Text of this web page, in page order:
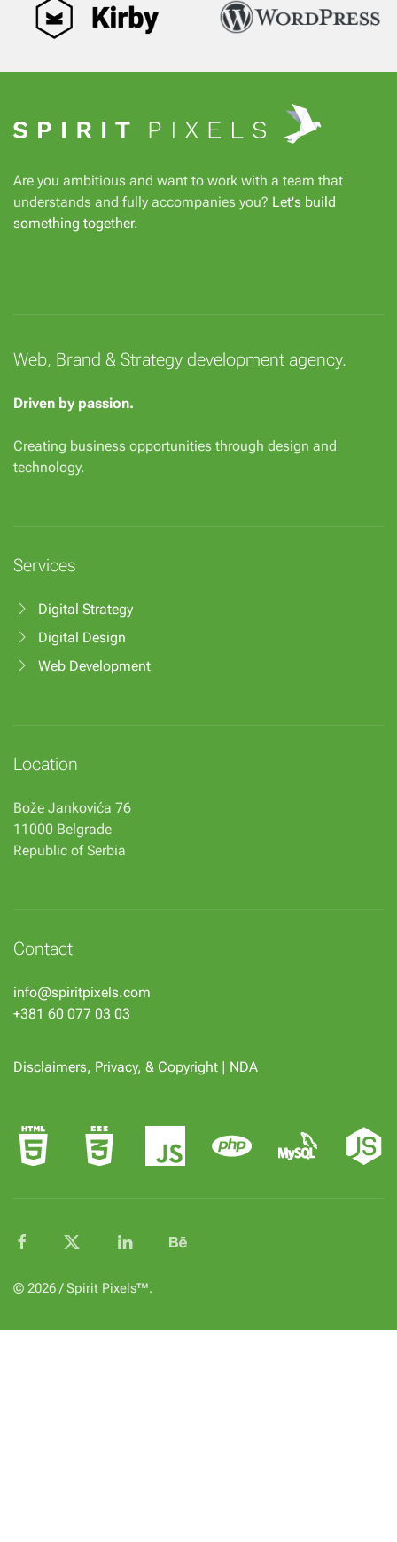
Are you ambitious and want to work with a team that
understands and fully accompanies you? Let's build
something together.
Web, Brand & Strategy development agency.
Driven by passion.
Creating business opportunities through design and
technology.
Services
Digital Strategy
Digital Design
Web Development
Location
Bože Jankovića 76
11000 Belgrade
Republic of Serbia
Contact
info@spiritpixels.com
+381 60 077 03 03
Disclaimers, Privacy, & Copyright | NDA
© 2026 / Spirit Pixels™.